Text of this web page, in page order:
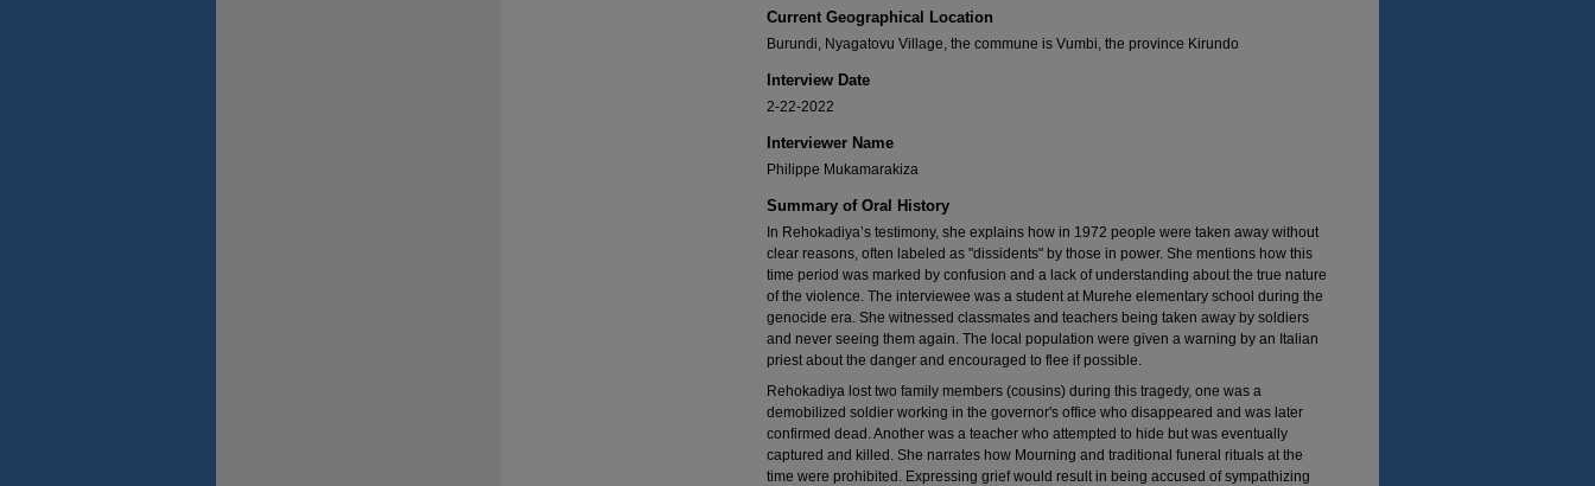
Current Geographical Location
Burundi, Nyagatovu Village, the commune is Vumbi, the province Kirundo
Interview Date
2-22-2022
Interviewer Name
Philippe Mukamarakiza
Summary of Oral History
In Rehokadiya’s testimony, she explains how in 1972 people were taken away without
clear reasons, often labeled as "dissidents" by those in power. She mentions how this
time period was marked by confusion and a lack of understanding about the true nature
of the violence. The interviewee was a student at Murehe elementary school during the
genocide era. She witnessed classmates and teachers being taken away by soldiers
and never seeing them again. The local population were given a warning by an Italian
priest about the danger and encouraged to flee if possible.
Rehokadiya lost two family members (cousins) during this tragedy, one was a
demobilized soldier working in the governor's office who disappeared and was later
confirmed dead. Another was a teacher who attempted to hide but was eventually
captured and killed. She narrates how Mourning and traditional funeral rituals at the
time were prohibited. Expressing grief would result in being accused of sympathizing